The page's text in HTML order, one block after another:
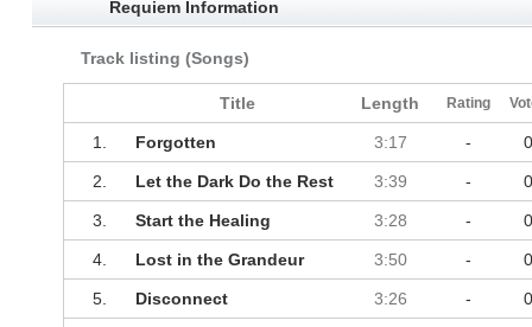
Requiem Information
Track listing (Songs)
Title Length Rating
1. Forgotten 3:17 - 0
2. Let the Dark Do the Rest 3:39 - 0
3. Start the Healing 3:28 - 0
4. Lost in the Grandeur 3:50 - 0
5. Disconnect 3:26 - 0